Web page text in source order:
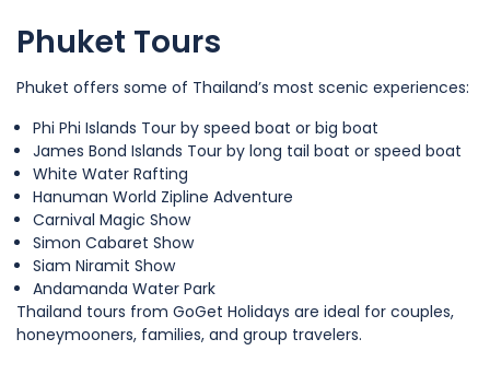
Phuket Tours
Phuket offers some of Thailand’s most scenic experiences:
Phi Phi Islands Tour by speed boat or big boat
James Bond Islands Tour by long tail boat or speed boat
White Water Rafting
Hanuman World Zipline Adventure
Carnival Magic Show
Simon Cabaret Show
Siam Niramit Show
Andamanda Water Park
Thailand tours from GoGet Holidays are ideal for couples,
honeymooners, families, and group travelers.